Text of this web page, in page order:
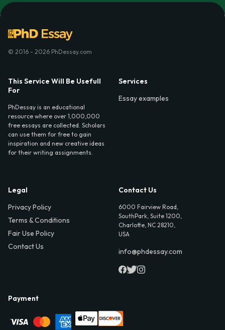
© 2016 - 2026 PhDessay.com
This Service Will Be Usefull
For
PhDessay is an educational
resource where over 1,000,000
free essays are collected. Scholars
can use them for free to gain
inspiration and new creative ideas
for their writing assignments.
Services
Essay examples
Legal
Privacy Policy
Terms & Conditions
Fair Use Policy
Contact Us
Contact Us
6000 Fairview Road,
SouthPark, Suite 1200,
Charlotte, NC 28210,
USA
info@phdessay.com
Payment